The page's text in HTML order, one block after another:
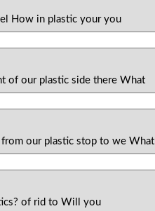
How in plastic your you
of our plastic side there What
our plastic stop to we What
of rid to Will you